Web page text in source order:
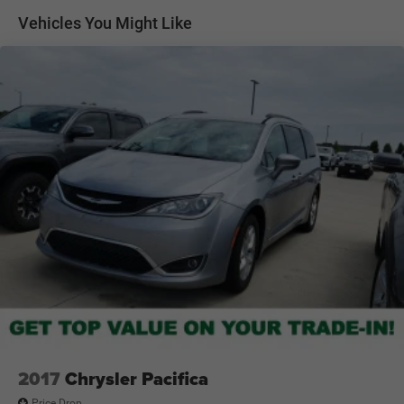
Multiple USB charging ports for convenience and
Rearview camera system for easier parking and
maneuvering
Blind Spot Monitoring and Rear Cross Path Detection
Electronic Stability Control for enhanced handling
confidence
Advanced airbag system for driver and passenger
protection
Durable Chrysler engineering designed for family peace of
Modern Voyager LX Styling
Sleek minivan styling with modern exterior design
Signature Chrysler grille and refined body lines
appearance
Sliding side doors for easy passenger access
Front Anti-Roll Bar
Strut Front Suspension w/Coil Springs
Trailing Arm Rear Suspension w/Coil Springs
4-Wheel Disc Brakes w/4-Wheel ABS, Front Vented
Discs, Brake Assist, Hill Hold Control and Electric
Parking Brake
Vehicles You Might Like
2017 Chrysler Pacifica